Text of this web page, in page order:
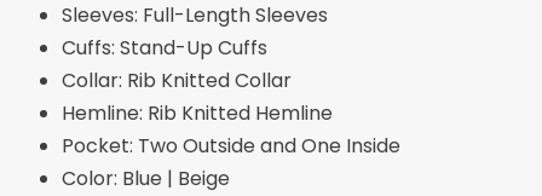
Sleeves: Full-Length Sleeves
Cuffs: Stand-Up Cuffs
Collar: Rib Knitted Collar
Hemline: Rib Knitted Hemline
Pocket: Two Outside and One Inside
Color: Blue | Beige